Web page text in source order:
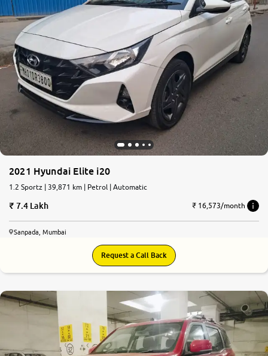
More
24x7 Helpline
-9930565555
2021 Hyundai Elite i20
1.2 Sportz | 39,871 km | Petrol | Automatic
7.4 Lakh ₹ 16,573/month
Sanpada, Mumbai
Request a Call Back